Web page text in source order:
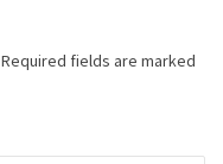
Required fields are marked